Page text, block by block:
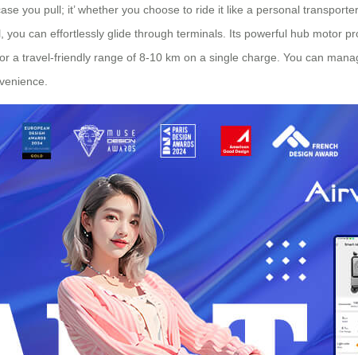
you pull; it’ whether you choose to ride it like a personal
can effortlessly glide through terminals. Its powerful hub motor
a travel-friendly range of 8-10 km on a single charge. You can